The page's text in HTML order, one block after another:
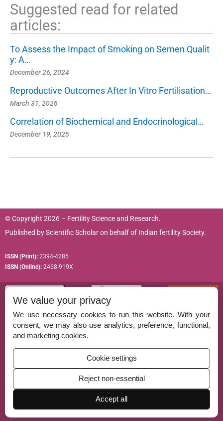
Suggested read for related
articles:
To Assess the Impact of Smoking on Semen Qualit
y: A…
December 26, 2024
Reproductive Outcomes After In Vitro Fertilisation…
March 31, 2026
Correlation of Biochemical and Endocrinological…
December 19, 2025
© Copyright 2026 – Fertility Science and Research.
Published byScientific Scholaron behalf of Indian fertility Society.
ISSN (Print): 2394-4285
ISSN (Online): 2468-919X
Permissions
Disclaimer
For Reviewers
We value your privacy
We use necessary cookies to run this website. With your
consent, we may also use analytics, preference, functional,
and marketing cookies.
Cookie settings
Reject non-essential
Accept all